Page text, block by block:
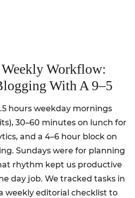
Workflow:
With A 9–5
hours weekday mornings
30–60 minutes on lunch for
and a 4–6 hour block on
Sundays were for planning
rhythm kept us productive
day job. We tracked tasks in
weekly editorial checklist to